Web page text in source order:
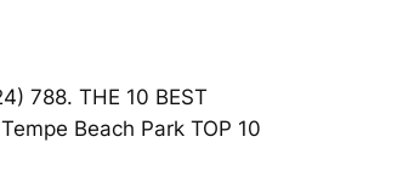
788. THE 10 BEST
Beach Park TOP 10